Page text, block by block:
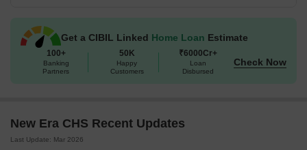
Get a CIBIL Linked Home Loan Estimate
100+
Banking
Partners
50K
Happy
Customers
₹6000Cr+
Loan
Disbursed
Check Now
New Era CHS Recent Updates
Last Update: Mar 2026